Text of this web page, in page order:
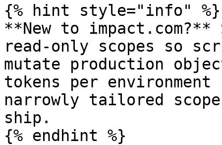
{% hint style="info" %}
**New to
read-only scopes so
mutate production
tokens per
narrowly tailored
ship.
{% endhint %}